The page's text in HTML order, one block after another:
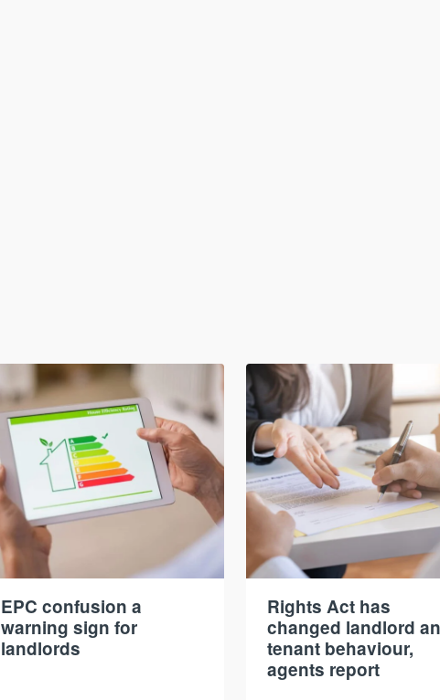
EPC confusion a
warning sign for
landlords
Rights Act has
changed landlord
tenant behaviour,
agents report